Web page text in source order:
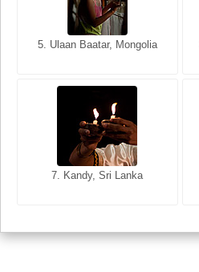
5. Ulaan Baatar, Mongolia
7. Kandy, Sri Lanka
5. Bangkok, Thailand